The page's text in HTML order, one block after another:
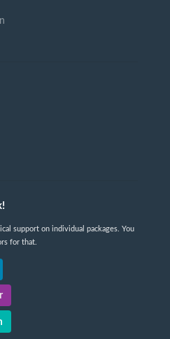
support on individual packages. You
for that.